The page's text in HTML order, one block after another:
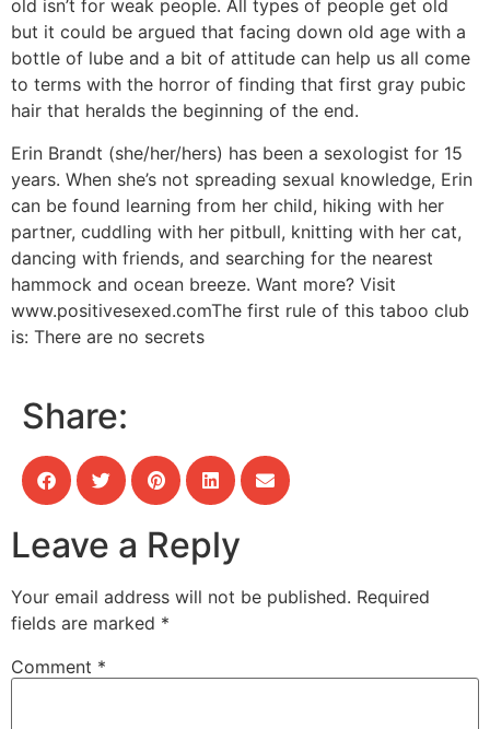
old isn’t for weak people. All types of people get old
but it could be argued that facing down old age with a
bottle of lube and a bit of attitude can help us all come
to terms with the horror of finding that first gray pubic
hair that heralds the beginning of the end.
Erin Brandt (she/her/hers) has been a sexologist for 15
years. When she’s not spreading sexual knowledge, Erin
can be found learning from her child, hiking with her
partner, cuddling with her pitbull, knitting with her cat,
dancing with friends, and searching for the nearest
hammock and ocean breeze. Want more? Visit
www.positivesexed.comThe first rule of this taboo club
is: There are no secrets
Share:
Leave a Reply
Your email address will not be published. Required
fields are marked *
Comment *